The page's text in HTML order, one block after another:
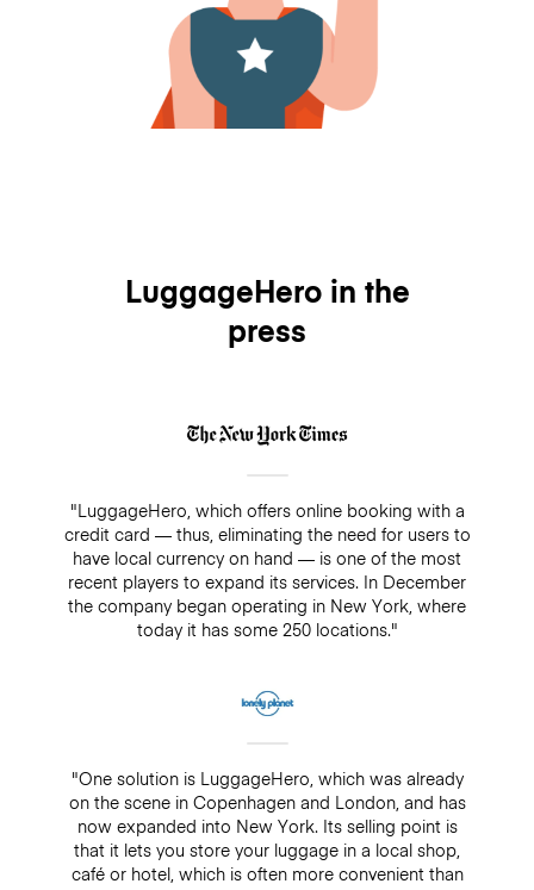
LuggageHero in the
press
"LuggageHero, which offers online booking with a
credit card — thus, eliminating the need for users to
have local currency on hand — is one of the most
recent players to expand its services. In December
the company began operating in New York, where
today it has some 250 locations."
"One solution is LuggageHero, which was already
on the scene in Copenhagen and London, and has
now expanded into New York. Its selling point is
that it lets you store your luggage in a local shop,
café or hotel, which is often more convenient than